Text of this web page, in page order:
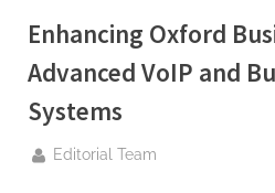
Enhancing Oxford
Advanced VoIP and
Systems
By
Editorial Team